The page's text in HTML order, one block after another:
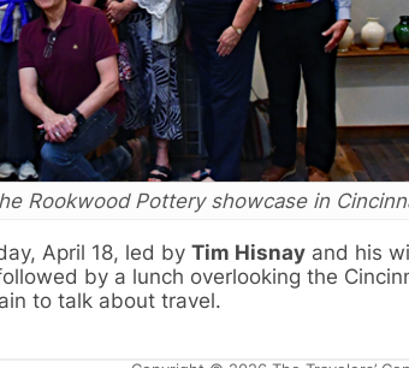
Rookwood Pottery showcase in
April 18, led by Tim Hisnay and his
by a lunch overlooking the
to talk about travel.